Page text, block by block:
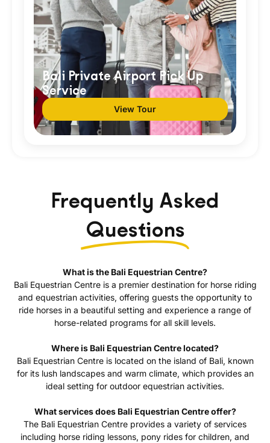
Bali Private Airport Pick Up
Service
View Tour
Frequently Asked
Questions
What is the Bali Equestrian Centre?
Bali Equestrian Centre is a premier destination for horse riding
and equestrian activities, offering guests the opportunity to
ride horses in a beautiful setting and experience a range of
horse-related programs for all skill levels.
Where is Bali Equestrian Centre located?
Bali Equestrian Centre is located on the island of Bali, known
for its lush landscapes and warm climate, which provides an
ideal setting for outdoor equestrian activities.
What services does Bali Equestrian Centre offer?
The Bali Equestrian Centre provides a variety of services
including horse riding lessons, pony rides for children, and